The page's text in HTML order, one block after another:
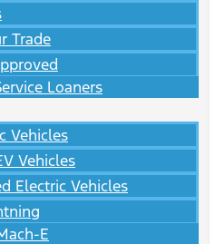
Trade
Loaners
Vehicles
Vehicles
Electric Vehicles
E